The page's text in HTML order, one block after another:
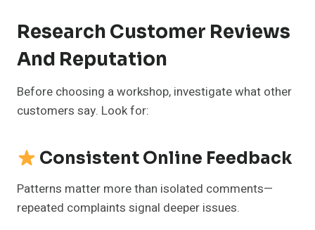
Research Customer Reviews
And Reputation
Before choosing a workshop, investigate what other
customers say. Look for:
Consistent Online Feedback
Patterns matter more than isolated comments—
repeated complaints signal deeper issues.